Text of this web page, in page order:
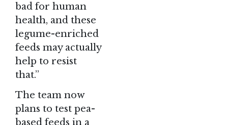
bad for human
health, and these
legume-enriched
feeds may actually
help to resist
that.”
The team now
plans to test pea-
based feeds in a